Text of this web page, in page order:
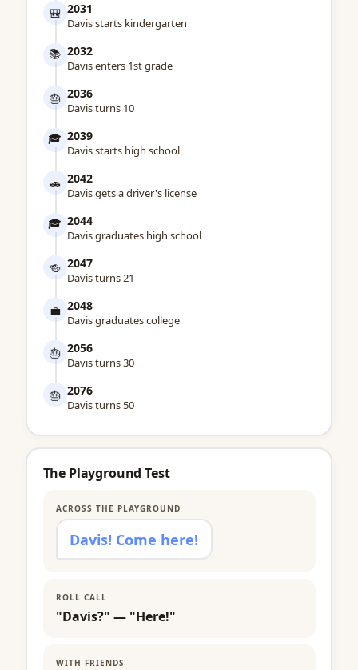
🎒 2031
Davis starts kindergarten
📚 2032
Davis enters 1st grade
🎂 2036
Davis turns 10
🎓 2039
Davis starts high school
🚗 2042
Davis gets a driver's license
🎓 2044
Davis graduates high school
🍻 2047
Davis turns 21
💼 2048
Davis graduates college
🎂 2056
Davis turns 30
🎂 2076
Davis turns 50
The Playground Test
ACROSS THE PLAYGROUND
Davis! Come here!
ROLL CALL
"Davis?" — "Here!"
WITH FRIENDS